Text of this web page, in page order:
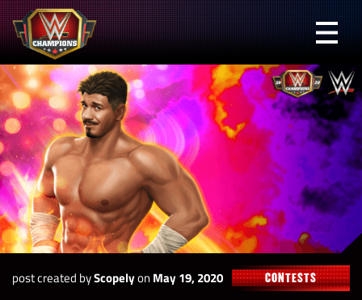
Skip
to
content
WWE
Champions
post created byScopelyon May 19, 2020 CONTESTS